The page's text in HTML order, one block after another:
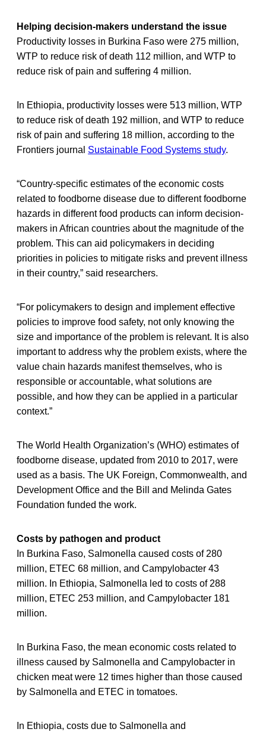
Helping decision-makers understand the issue
Productivity losses in Burkina Faso were 275 million,
WTP to reduce risk of death 112 million, and WTP to
reduce risk of pain and suffering 4 million.
In Ethiopia, productivity losses were 513 million, WTP
to reduce risk of death 192 million, and WTP to reduce
risk of pain and suffering 18 million, according to the
Frontiers journal Sustainable Food Systems study.
“Country-specific estimates of the economic costs
related to foodborne disease due to different foodborne
hazards in different food products can inform decision-
makers in African countries about the magnitude of the
problem. This can aid policymakers in deciding
priorities in policies to mitigate risks and prevent illness
in their country,” said researchers.
“For policymakers to design and implement effective
policies to improve food safety, not only knowing the
size and importance of the problem is relevant. It is also
important to address why the problem exists, where the
value chain hazards manifest themselves, who is
responsible or accountable, what solutions are
possible, and how they can be applied in a particular
context.”
The World Health Organization’s (WHO) estimates of
foodborne disease, updated from 2010 to 2017, were
used as a basis. The UK Foreign, Commonwealth, and
Development Office and the Bill and Melinda Gates
Foundation funded the work.
Costs by pathogen and product
In Burkina Faso, Salmonella caused costs of 280
million, ETEC 68 million, and Campylobacter 43
million. In Ethiopia, Salmonella led to costs of 288
million, ETEC 253 million, and Campylobacter 181
million.
In Burkina Faso, the mean economic costs related to
illness caused by Salmonella and Campylobacter in
chicken meat were 12 times higher than those caused
by Salmonella and ETEC in tomatoes.
In Ethiopia, costs due to Salmonella and